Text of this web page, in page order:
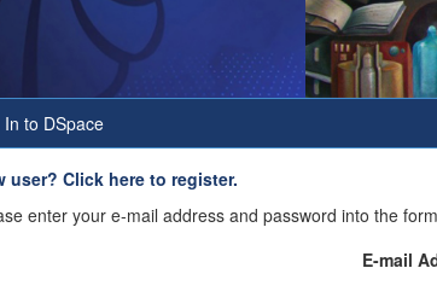
In to DSpace
user? Click here to register.
enter your e-mail address and password into the
E-mail